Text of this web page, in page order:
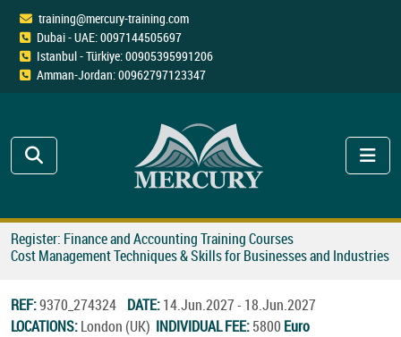
training@mercury-training.com
Dubai - UAE: 0097144505697
Istanbul - Türkiye: 00905395991206
Amman-Jordan: 00962797123347
Register: Finance and Accounting Training Courses
Cost Management Techniques & Skills for Businesses and Industries
REF:9370_274324 DATE:14.Jun.2027 - 18.Jun.2027
LOCATIONS:London (UK) INDIVIDUAL FEE:5800 Euro